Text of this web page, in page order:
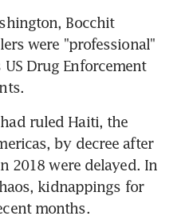
Bocchit
were "professional"
Drug Enforcement
ruled Haiti, the
by decree after
2018 were delayed. In
kidnappings for
months.